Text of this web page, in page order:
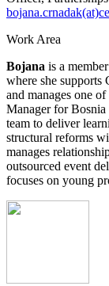
Work Area
Bojana is a
where she supports
and manages one
Manager for Bosnia
team to deliver
structural reforms
manages
outsourced event
focuses on young